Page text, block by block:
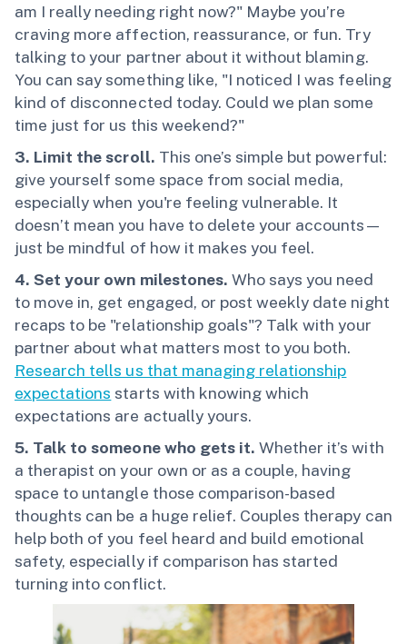
am I really needing right now?" Maybe you’re
craving more affection, reassurance, or fun. Try
talking to your partner about it without blaming.
You can say something like, "I noticed I was feeling
kind of disconnected today. Could we plan some
time just for us this weekend?"
3. Limit the scroll. This one’s simple but powerful:
give yourself some space from social media,
especially when you're feeling vulnerable. It
doesn’t mean you have to delete your accounts—
just be mindful of how it makes you feel.
4. Set your own milestones. Who says you need
to move in, get engaged, or post weekly date night
recaps to be "relationship goals"? Talk with your
partner about what matters most to you both.
Research tells us that managing relationship
expectations starts with knowing which
expectations are actually yours.
5. Talk to someone who gets it. Whether it’s with
a therapist on your own or as a couple, having
space to untangle those comparison-based
thoughts can be a huge relief. Couples therapy can
help both of you feel heard and build emotional
safety, especially if comparison has started
turning into conflict.